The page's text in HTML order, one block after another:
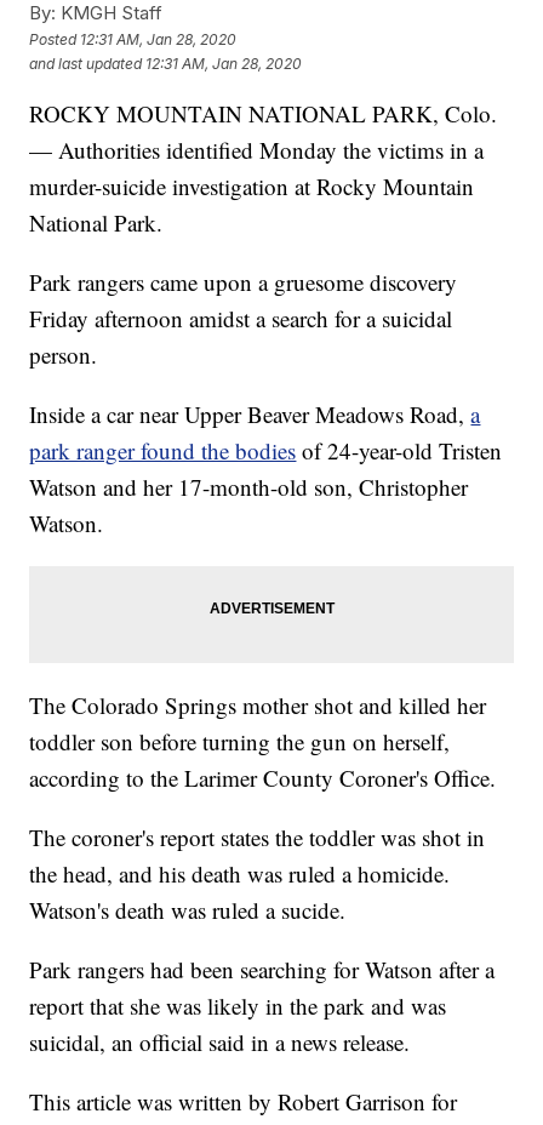
By: KMGH Staff
Posted 12:31 AM, Jan 28, 2020
and last updated 12:31 AM, Jan 28, 2020
ROCKY MOUNTAIN NATIONAL PARK, Colo.
— Authorities identified Monday the victims in a
murder-suicide investigation at Rocky Mountain
National Park.
Park rangers came upon a gruesome discovery
Friday afternoon amidst a search for a suicidal
person.
Inside a car near Upper Beaver Meadows Road,a
park ranger found the bodies of 24-year-old Tristen
Watson and her 17-month-old son, Christopher
Watson.
The Colorado Springs mother shot and killed her
toddler son before turning the gun on herself,
according to the Larimer County Coroner's Office.
The coroner's report states the toddler was shot in
the head, and his death was ruled a homicide.
Watson's death was ruled a sucide.
Park rangers had been searching for Watson after a
report that she was likely in the park and was
suicidal, an official said in a news release.
This article was written by Robert Garrison for